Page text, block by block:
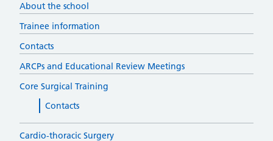
About the school
Trainee information
Contacts
ARCPs and Educational Review Meetings
Core Surgical Training
Contacts
Cardio-thoracic Surgery